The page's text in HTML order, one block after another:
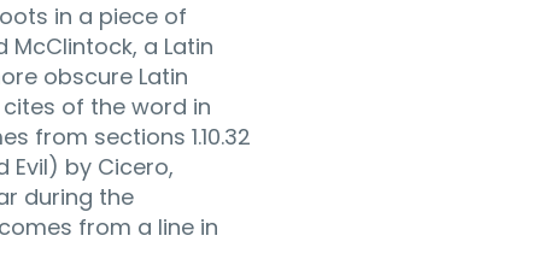
in a piece of
McClintock, a Latin
obscure Latin
of the word in
from sections 1.10.32
Evil) by Cicero,
during the
from a line in